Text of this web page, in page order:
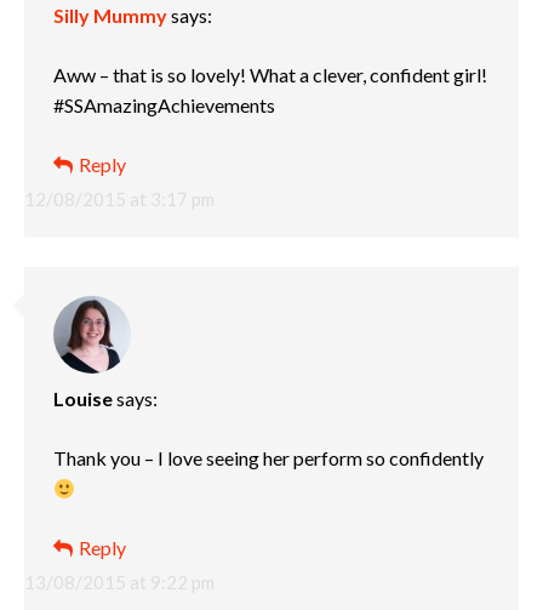
Silly Mummysays:
12/08/2015 at 3:17 pm
Aww – that is so lovely! What a clever, confident girl!
#SSAmazingAchievements
Reply
Louisesays:
13/08/2015 at 9:22 pm
Thank you – I love seeing her perform so confidently
Reply